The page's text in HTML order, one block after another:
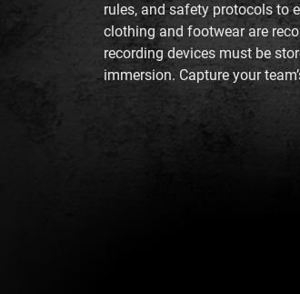
rules, and safety protocols to
clothing and footwear are
recording devices must be
immersion. Capture your